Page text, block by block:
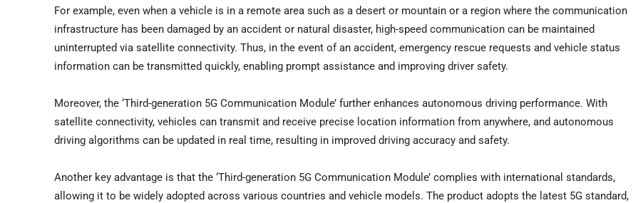
For example, even when a vehicle is in a remote area such as a desert or mountain or a region where the communication
infrastructure has been damaged by an accident or natural disaster, high-speed communication can be maintained
uninterrupted via satellite connectivity. Thus, in the event of an accident, emergency rescue requests and vehicle status
information can be transmitted quickly, enabling prompt assistance and improving driver safety.
Moreover, the ‘Third-generation 5G Communication Module’ further enhances autonomous driving performance. With
satellite connectivity, vehicles can transmit and receive precise location information from anywhere, and autonomous
driving algorithms can be updated in real time, resulting in improved driving accuracy and safety.
Another key advantage is that the ‘Third-generation 5G Communication Module’ complies with international standards,
allowing it to be widely adopted across various countries and vehicle models. The product adopts the latest 5G standard,